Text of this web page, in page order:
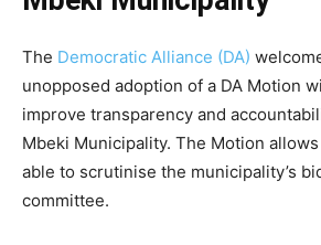
The Democratic Alliance (DA)
unopposed adoption of a DA Motion
improve transparency and
Mbeki Municipality. The Motion
able to scrutinise the municipality’s
committee.